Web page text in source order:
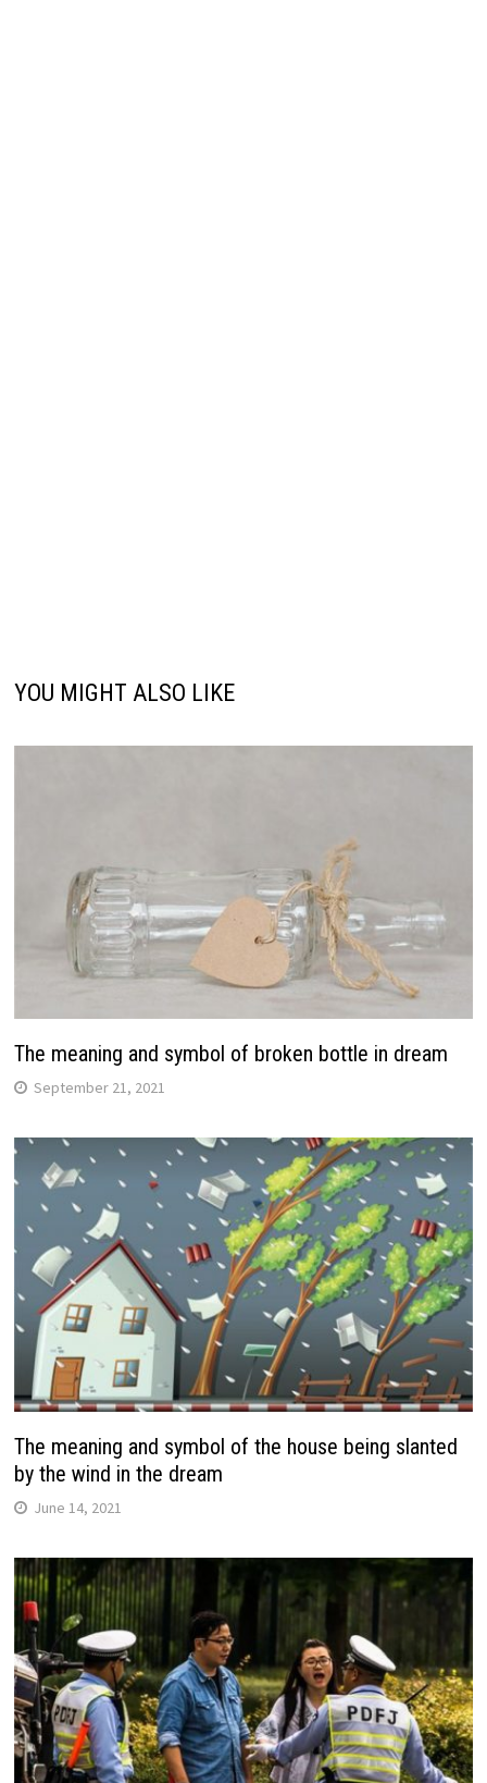
YOU MIGHT ALSO LIKE
The meaning and symbol of broken bottle in dream
September 21, 2021
The meaning and symbol of the house being slanted
by the wind in the dream
June 14, 2021